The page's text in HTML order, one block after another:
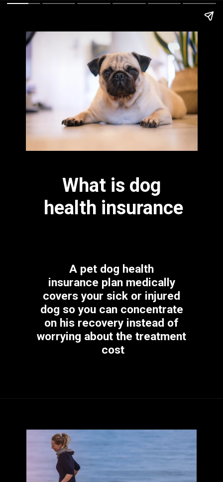
What is dog
health insurance
A pet dog health
insurance plan medically
covers your sick or injured
dog so you can concentrate
on his recovery instead of
worrying about the treatment
cost